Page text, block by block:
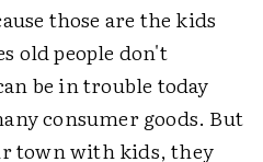
those are the kids
old people don't
be in trouble today
consumer goods. But
town with kids, they